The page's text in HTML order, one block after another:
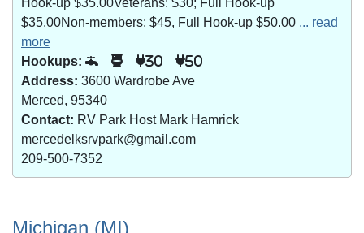
Hook-up $35.00Veterans: $30; Full Hook-up
$35.00Non-members: $45, Full Hook-up $50.00 ... read
more
Hookups:
30 50
Address: 3600 Wardrobe Ave
Merced, 95340
Contact: RV Park Host Mark Hamrick
mercedelksrvpark@gmail.com
209-500-7352
Michigan (MI)